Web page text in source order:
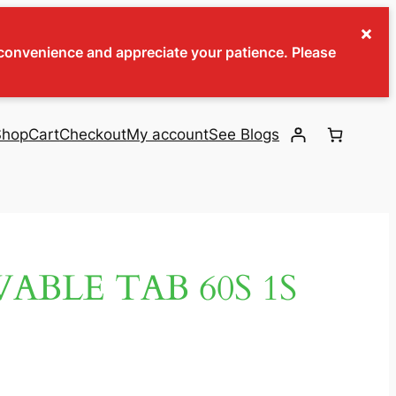
and appreciate your patience. Please
×
CartCheckoutMy accountSee Blogs
TAB 60S 1S